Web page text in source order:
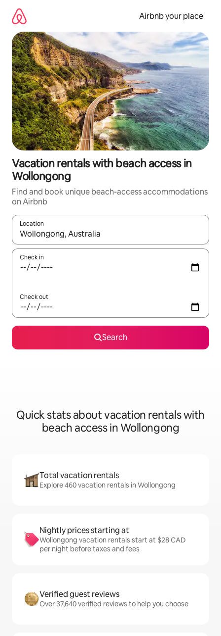
content
Airbnb your place
Vacation rentals with beach access in
Wollongong
Find and book unique beach-access accommodations
on Airbnb
Location
When results are available, navigate with up and down arrow
Check in
Check out
Search
Quick stats about vacation rentals with
beach access in Wollongong
Total vacation rentals
Explore 460 vacation rentals in Wollongong
Nightly prices starting at
Wollongong vacation rentals start at $28 CAD
per night before taxes and fees
Verified guest reviews
Over 37,640 verified reviews to help you choose